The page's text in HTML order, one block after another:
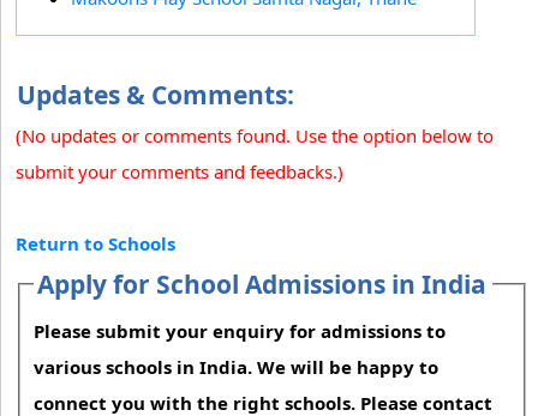
Updates & Comments:
(No updates or comments found. Use the option below to
submit your comments and feedbacks.)
Return to Schools
Apply for School Admissions in India
Please submit your enquiry for admissions to
various schools in India. We will be happy to
connect you with the right schools. Please contact